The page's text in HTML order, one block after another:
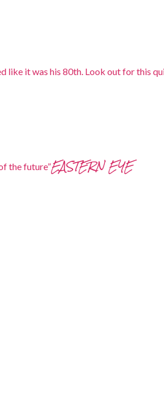
like it was his 80th. Look out for this
the future”EASTERN EYE